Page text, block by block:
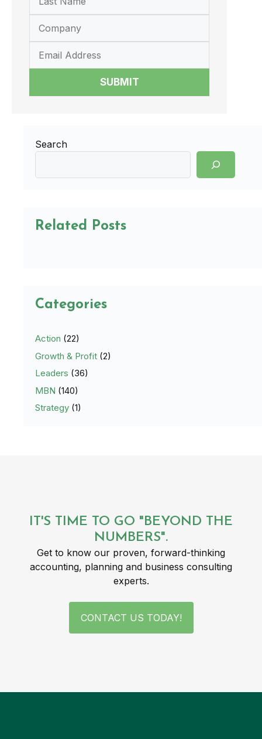
SUBMIT
Search
Related Posts
Categories
Action (22)
Growth & Profit (2)
Leaders (36)
MBN (140)
Strategy (1)
IT'S TIME TO GO "BEYOND THE
NUMBERS".
Get to know our proven, forward-thinking
accounting, planning and business consulting
experts.
CONTACT US TODAY!